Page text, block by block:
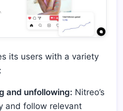
its users with a variety
and unfollowing: Nitreo’s
and follow relevant